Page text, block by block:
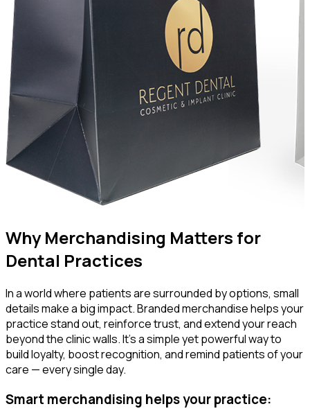
Why Merchandising Matters for
Dental Practices
In a world where patients are surrounded by options, small
details make a big impact. Branded merchandise helps your
practice stand out, reinforce trust, and extend your reach
beyond the clinic walls. It’s a simple yet powerful way to
build loyalty, boost recognition, and remind patients of your
care — every single day.
Smart merchandising helps your practice: